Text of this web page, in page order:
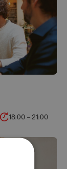
18:00 – 21:00